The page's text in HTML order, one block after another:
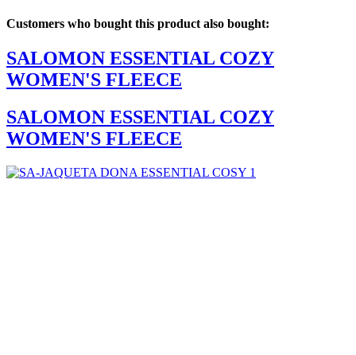
Customers who bought this product also bought:
SALOMON ESSENTIAL COZY
WOMEN'S FLEECE
SALOMON ESSENTIAL COZY
WOMEN'S FLEECE